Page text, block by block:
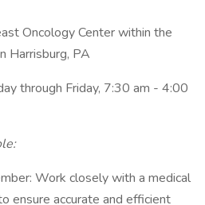
Oncology Center within the
Harrisburg, PA
through Friday, 7:30 am - 4:00
Work closely with a medical
ensure accurate and efficient